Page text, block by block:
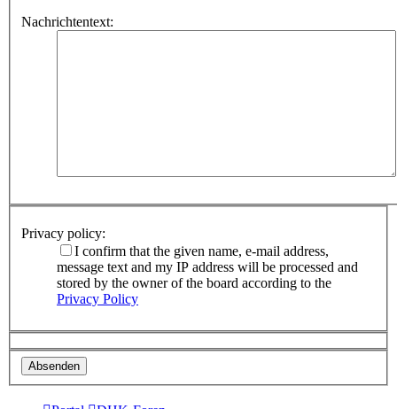
Nachrichtentext:
Privacy policy:
I confirm that the given name, e-mail address,
message text and my IP address will be processed and
stored by the owner of the board according to the
Privacy Policy